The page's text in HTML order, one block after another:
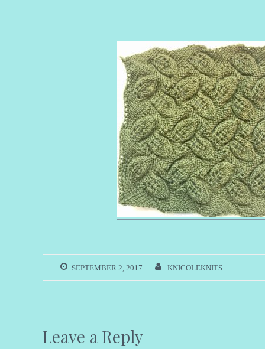
SEPTEMBER 2, 2017 KNICOLEKNITS
Leave a Reply